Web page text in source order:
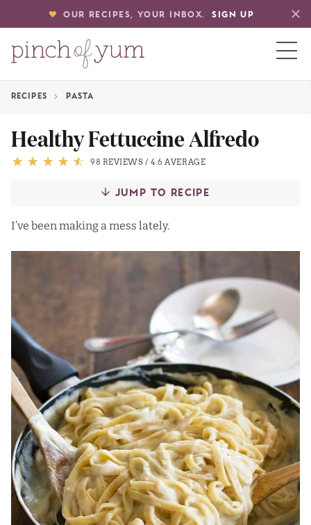
OUR RECIPES, YOUR INBOX. SIGN UP
RECIPES PASTA
Healthy Fettuccine Alfredo
98 REVIEWS /4.6 AVERAGE
JUMP TO RECIPE
I’ve been making a mess lately.